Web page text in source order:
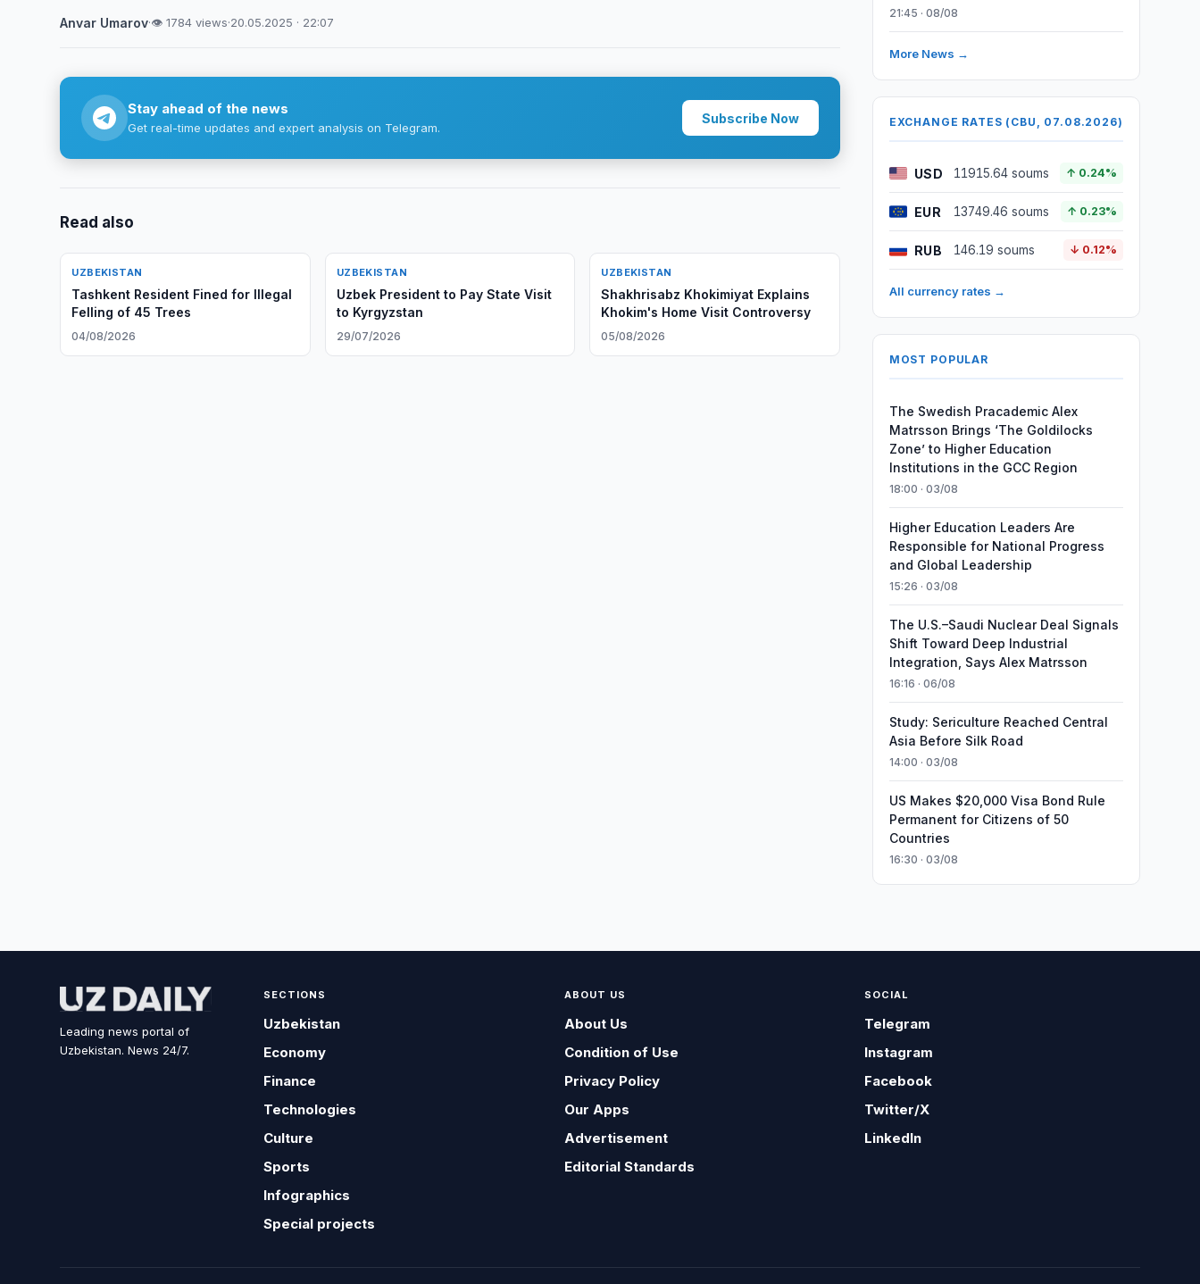
Anvar Umarov·👁 1784 views·20.05.2025 · 22:07
Stay ahead of the news
Get real-time updates and expert analysis on Telegram.
Subscribe Now
Read also
UZBEKISTAN
Tashkent Resident Fined for Illegal
Felling of 45 Trees
04/08/2026
UZBEKISTAN
Uzbek President to Pay State Visit
to Kyrgyzstan
29/07/2026
UZBEKISTAN
Shakhrisabz Khokimiyat Explains
Khokim's Home Visit Controversy
05/08/2026
21:45 · 08/08
More News →
EXCHANGE RATES (CBU, 07.08.2026)
USD 11915.64 soums ↑ 0.24%
EUR 13749.46 soums ↑ 0.23%
RUB 146.19 soums ↓ 0.12%
All currency rates →
MOST POPULAR
The Swedish Pracademic Alex
Matrsson Brings ‘The Goldilocks
Zone’ to Higher Education
Institutions in the GCC Region
18:00 · 03/08
Higher Education Leaders Are
Responsible for National Progress
and Global Leadership
15:26 · 03/08
The U.S.–Saudi Nuclear Deal Signals
Shift Toward Deep Industrial
Integration, Says Alex Matrsson
16:16 · 06/08
Study: Sericulture Reached Central
Asia Before Silk Road
14:00 · 03/08
US Makes $20,000 Visa Bond Rule
Permanent for Citizens of 50
Countries
16:30 · 03/08
Leading news portal of
Uzbekistan. News 24/7.
SECTIONS
Uzbekistan
Economy
Finance
Technologies
Culture
Sports
Infographics
Special projects
ABOUT US
About Us
Condition of Use
Privacy Policy
Our Apps
Advertisement
Editorial Standards
SOCIAL
Telegram
Instagram
Facebook
Twitter/X
LinkedIn